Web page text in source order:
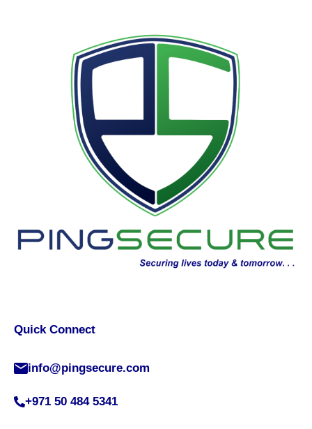
Quick Connect
info@pingsecure.com
+971 50 484 5341